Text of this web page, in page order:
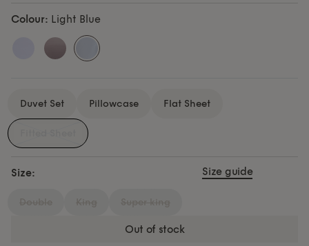
Colour: Light Blue
Duvet Set Pillowcase Flat Sheet
Size: Size guide
out of stock